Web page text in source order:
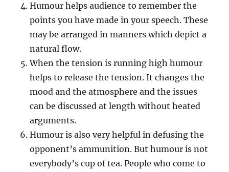
Humour helps audience to remember the
points you have made in your speech. These
may be arranged in manners which depict a
natural flow.
When the tension is running high humour
helps to release the tension. It changes the
mood and the atmosphere and the issues
can be discussed at length without heated
arguments.
Humour is also very helpful in defusing the
opponent’s ammunition. But humour is not
everybody’s cup of tea. People who come to